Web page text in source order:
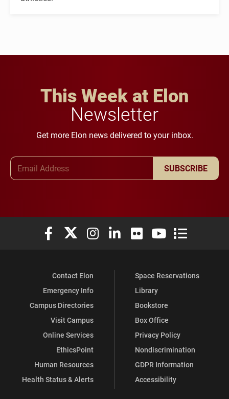
This Week at Elon
Newsletter
Get more Elon news delivered to your inbox.
SUBSCRIBE
Elon University Facebook
Elon University X (formerly Twitter)
Elon University Instagram
Elon University LinkedIn
Elon University Flickr
Elon University
Elon
Contact Elon
Emergency Info
Campus Directories
Visit Campus
Online Services
EthicsPoint
Human Resources
Health Status & Alerts
Space Reservations
Library
Bookstore
Box Office
Privacy Policy
Nondiscrimination
GDPR Information
Accessibility